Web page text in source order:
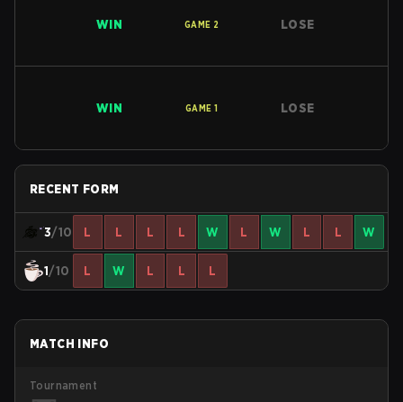
WIN GAME 2 LOSE
WIN GAME 1 LOSE
RECENT FORM
3/10 L L L L W L W L L W
1/10 L W L L L
MATCH INFO
Tournament